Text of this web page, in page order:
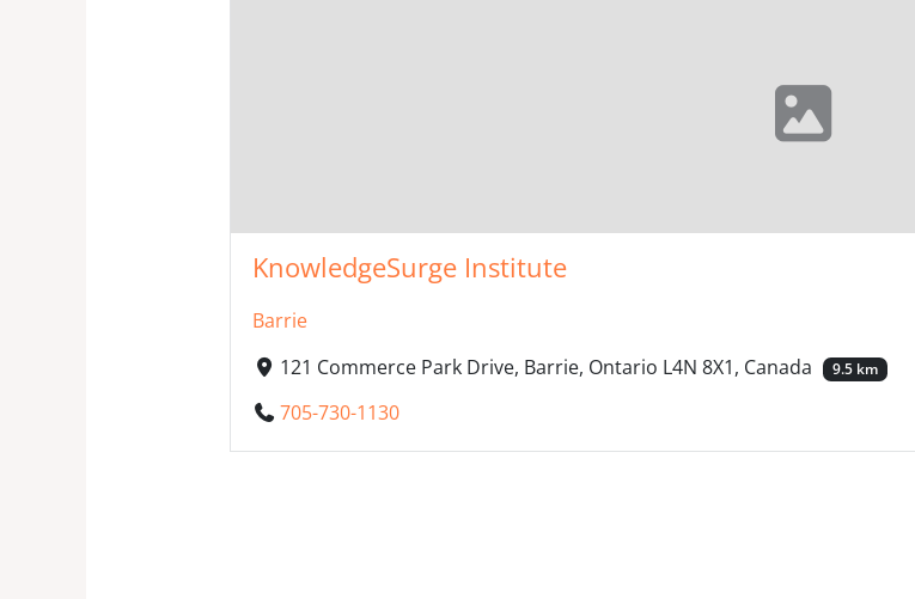
KnowledgeSurge Institute
Barrie
121 Commerce Park Drive, Barrie, Ontario L4N 8X1, Canada
9.5 km
705-730-1130